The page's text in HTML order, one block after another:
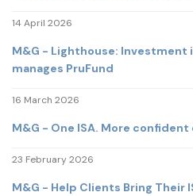
14 April 2026
M&G - Lighthouse:
manages PruFund
16 March 2026
M&G - One ISA. More
23 February 2026
M&G - Help Clients Bring Their